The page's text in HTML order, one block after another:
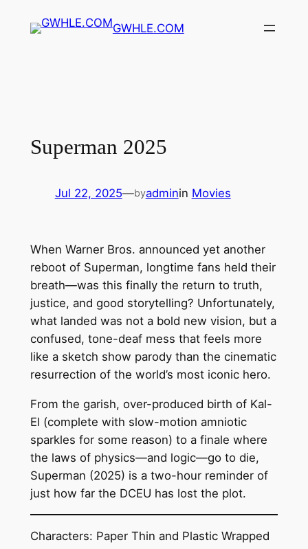
GWHLE.COM
Superman 2025
Jul 22, 2025—byadminin Movies
When Warner Bros. announced yet another
reboot of Superman, longtime fans held their
breath—was this finally the return to truth,
justice, and good storytelling? Unfortunately,
what landed was not a bold new vision, but a
confused, tone-deaf mess that feels more
like a sketch show parody than the cinematic
resurrection of the world’s most iconic hero.
From the garish, over-produced birth of Kal-
El (complete with slow-motion amniotic
sparkles for some reason) to a finale where
the laws of physics—and logic—go to die,
Superman (2025) is a two-hour reminder of
just how far the DCEU has lost the plot.
Characters: Paper Thin and Plastic Wrapped